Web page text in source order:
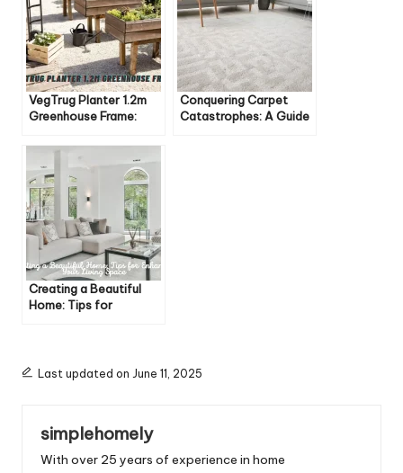
VegTrug Planter 1.2m
Greenhouse Frame:
Game
Conquering Carpet
Catastrophes: A Guide
Creating a Beautiful
Home: Tips for
Last updated on June 11, 2025
simplehomely
With over 25 years of experience in home